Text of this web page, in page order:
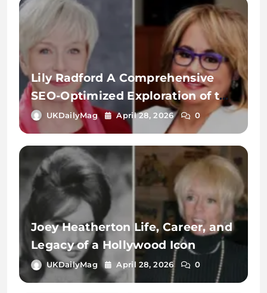
Lily Radford A Comprehensive
SEO-Optimized Exploration of the
Name, Identity, and Digital
Significance
UKDailyMag April 28, 2026 0
Joey Heatherton Life, Career, and
Legacy of a Hollywood Icon
UKDailyMag April 28, 2026 0